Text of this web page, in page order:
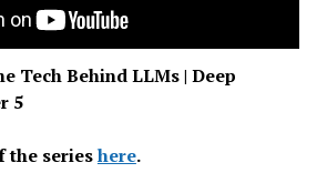
Tech Behind LLMs | Deep
5
the serieshere.